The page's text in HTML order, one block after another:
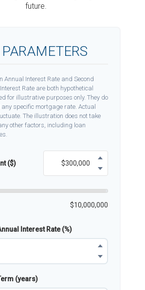
future.
Annual Interest Rate and Second
Rate are both hypothetical
for illustrative purposes only. They do
any specific mortgage rate. Actual
The illustration does not take
other factors, including loan
($)
$10,000,000
Interest Rate (%)
(years)